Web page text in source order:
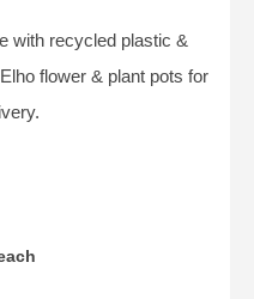
with recycled plastic &
flower & plant pots for